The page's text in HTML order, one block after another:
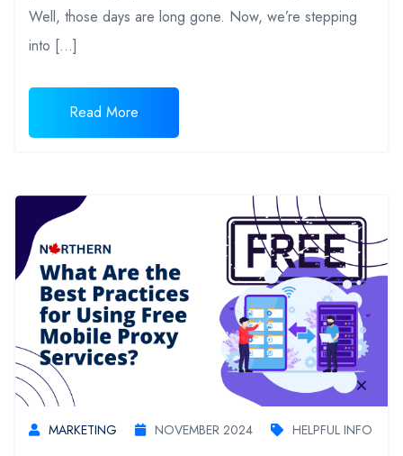
Well, those days are long gone. Now, we’re stepping
into […]
Read More
MARKETING NOVEMBER 2024 HELPFUL INFO